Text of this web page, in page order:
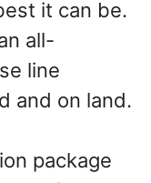
it can be.
all-
line
and on land.
package